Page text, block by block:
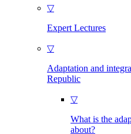
▽
Expert Lectures
▽
Adaptation and
Republic
▽
What is the
about?